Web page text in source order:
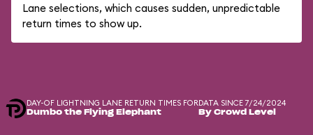
Lane selections, which causes sudden, unpredictable
return times to show up.
DAY-OF LIGHTNING LANE RETURN TIMES FOR
Dumbo the Flying Elephant
DATA SINCE 7/24/2024
By Crowd Level